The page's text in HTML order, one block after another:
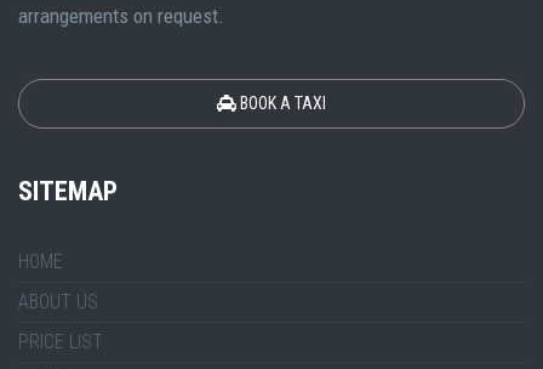
arrangements on request.
BOOK A TAXI
SITEMAP
HOME
ABOUT US
PRICE LIST